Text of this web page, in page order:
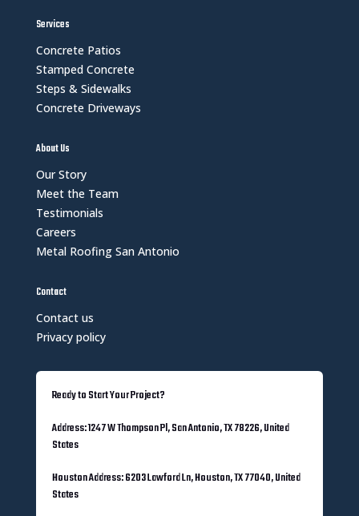
Services
Concrete Patios
Stamped Concrete
Steps & Sidewalks
Concrete Driveways
About Us
Our Story
Meet the Team
Testimonials
Careers
Metal Roofing San Antonio
Contact
Contact us
Privacy policy
Ready to Start Your Project?
Address: 1247 W Thompson Pl, San Antonio, TX 78226, United
States
Houston Address: 6203 Lawford Ln, Houston, TX 77040, United
States